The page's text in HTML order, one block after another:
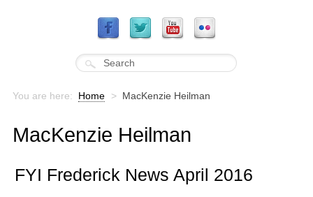
You are here: Home > MacKenzie Heilman
MacKenzie Heilman
FYI Frederick News April 2016